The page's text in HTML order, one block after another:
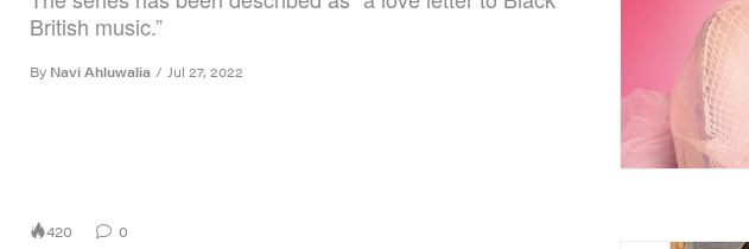
British music.”
By Navi Ahluwalia / Jul 27, 2022
420 0